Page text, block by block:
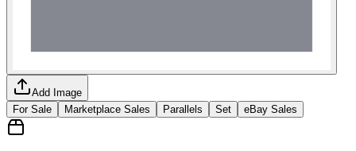
Add Image
For Sale
Marketplace Sales Parallels Set eBay Sales